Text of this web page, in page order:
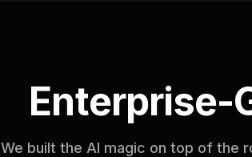
Enterprise-
We built the AI magic on top of the